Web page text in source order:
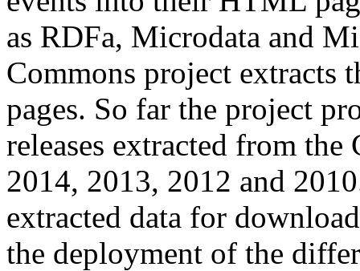
as RDFa, Microdata and
Commons project extracts
pages. So far the project
releases extracted from
2014, 2013, 2012 and
extracted data for
the deployment of the